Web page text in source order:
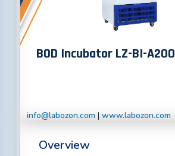
BOD Incubator LZ-BI-A200
info@labozon.com | www.labozon.com
Overview